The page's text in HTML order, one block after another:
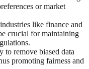
or market
like finance and
crucial for maintaining
remove biased data
promoting fairness and